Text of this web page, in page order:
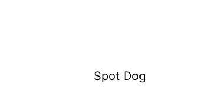
Spot Dog